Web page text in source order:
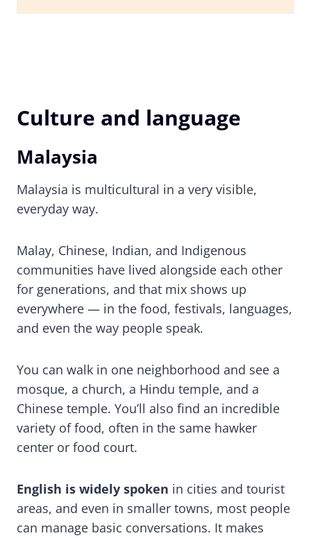
Culture and language
Malaysia
Malaysia is multicultural in a very visible,
everyday way.
Malay, Chinese, Indian, and Indigenous
communities have lived alongside each other
for generations, and that mix shows up
everywhere — in the food, festivals, languages,
and even the way people speak.
You can walk in one neighborhood and see a
mosque, a church, a Hindu temple, and a
Chinese temple. You’ll also find an incredible
variety of food, often in the same hawker
center or food court.
English is widely spoken in cities and tourist
areas, and even in smaller towns, most people
can manage basic conversations. It makes